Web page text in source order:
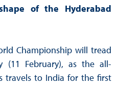
of the Hyderabad
Championship will tread
(11 February), as the all-
travels to India for the first